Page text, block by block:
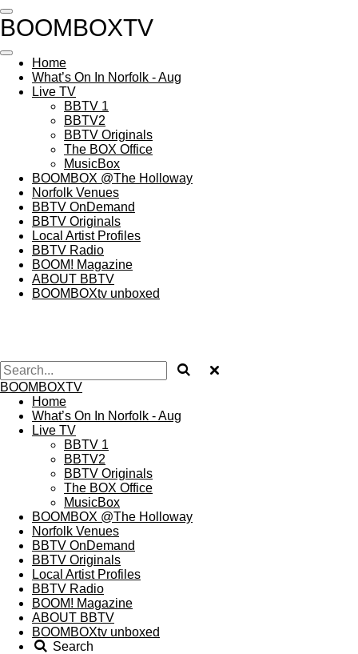
Skip
to
content
BOOMBOXTV
Home
What’s On In Norfolk - Aug
Live TV
BBTV 1
BBTV2
BBTV Originals
The BOX Office
MusicBox
BOOMBOX @The Holloway
Norfolk Venues
BBTV OnDemand
BBTV Originals
Local Artist Profiles
BBTV Radio
BOOM! Magazine
ABOUT BBTV
BOOMBOXtv unboxed
BOOMBOXTV
Home
What’s On In Norfolk - Aug
Live TV
BBTV 1
BBTV2
BBTV Originals
The BOX Office
MusicBox
BOOMBOX @The Holloway
Norfolk Venues
BBTV OnDemand
BBTV Originals
Local Artist Profiles
BBTV Radio
BOOM! Magazine
ABOUT BBTV
BOOMBOXtv unboxed
Search